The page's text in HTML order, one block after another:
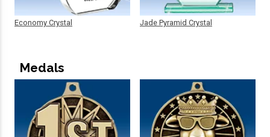
Economy Crystal Jade Pyramid Crystal
Medals